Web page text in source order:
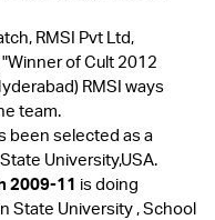
RMSI Pvt Ltd,
of Cult 2012
RMSI ways
team.
been selected as a
University,USA.
2009-11 is doing
State University , School